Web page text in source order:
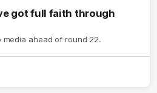
got full faith through
ahead of round 22.